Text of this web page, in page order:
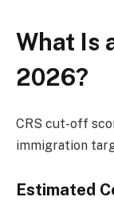
What Is
2026?
CRS cut-off
immigration
Estimated